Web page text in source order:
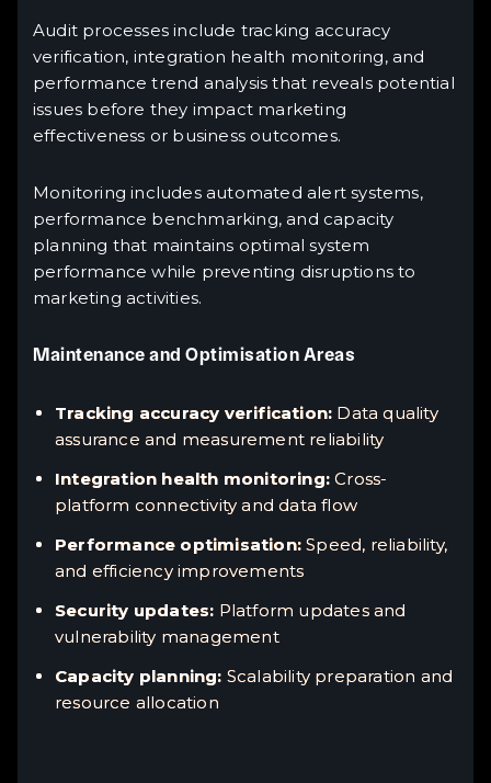
Audit processes include tracking accuracy
verification, integration health monitoring, and
performance trend analysis that reveals potential
issues before they impact marketing
effectiveness or business outcomes.
Monitoring includes automated alert systems,
performance benchmarking, and capacity
planning that maintains optimal system
performance while preventing disruptions to
marketing activities.
Maintenance and Optimisation Areas
Tracking accuracy verification: Data quality
assurance and measurement reliability
Integration health monitoring: Cross-
platform connectivity and data flow
Performance optimisation: Speed, reliability,
and efficiency improvements
Security updates: Platform updates and
vulnerability management
Capacity planning: Scalability preparation and
resource allocation